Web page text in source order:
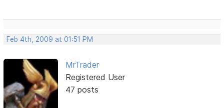
Feb 4th, 2009 at 01:51 PM
MrTrader
Registered User
47 posts